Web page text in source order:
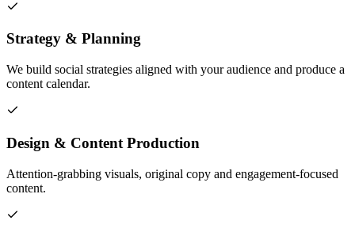
Strategy & Planning
We build social strategies aligned with your audience and produce a
content calendar.
Design & Content Production
Attention-grabbing visuals, original copy and engagement-focused
content.